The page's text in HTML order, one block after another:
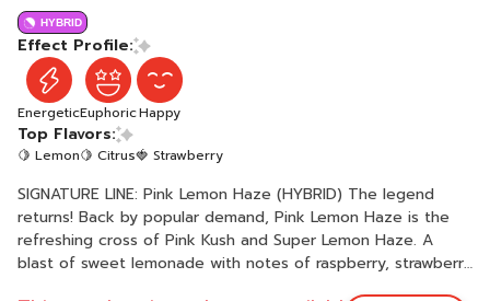
HYBRID
Effect Profile:
EnergeticEuphoricHappy
Top Flavors:
🍋 Lemon🍋 Citrus🍓 Strawberry
SIGNATURE LINE: Pink Lemon Haze (HYBRID) The legend
returns! Back by popular demand, Pink Lemon Haze is the
refreshing cross of Pink Kush and Super Lemon Haze. A
blast of sweet lemonade with notes of raspberry, strawberry